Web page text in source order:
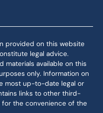
provided on this website
legal advice.
materials available on this
only. Information on
most up-to-date legal or
links to other third-
for the convenience of the